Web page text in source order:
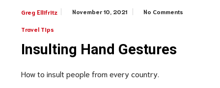
Greg Ellifritz November 10, 2021 No Comments
Travel Tips
Insulting Hand Gestures
How to insult people from every country.